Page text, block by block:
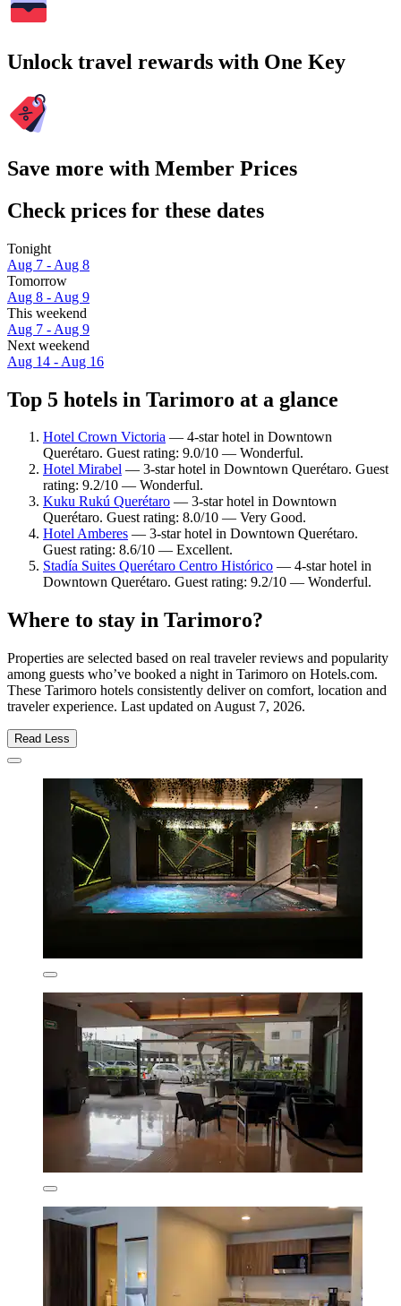
Unlock travel rewards with One Key
Save more with Member Prices
Check prices for these dates
Tonight
Aug 7 - Aug 8
Tomorrow
Aug 8 - Aug 9
This weekend
Aug 7 - Aug 9
Next weekend
Aug 14 - Aug 16
Top 5 hotels in Tarimoro at a glance
Hotel Crown Victoria — 4-star hotel in Downtown
Querétaro. Guest rating: 9.0/10 — Wonderful.
Hotel Mirabel — 3-star hotel in Downtown Querétaro. Guest
rating: 9.2/10 — Wonderful.
Kuku Rukú Querétaro — 3-star hotel in Downtown
Querétaro. Guest rating: 8.0/10 — Very Good.
Hotel Amberes — 3-star hotel in Downtown Querétaro.
Guest rating: 8.6/10 — Excellent.
Stadía Suites Querétaro Centro Histórico — 4-star hotel in
Downtown Querétaro. Guest rating: 9.2/10 — Wonderful.
Where to stay in Tarimoro?
Properties are selected based on real traveler reviews and popularity
among guests who’ve booked a night in Tarimoro on Hotels.com.
These Tarimoro hotels consistently deliver on comfort, location and
traveler experience. Last updated on August 7, 2026.
Read Less